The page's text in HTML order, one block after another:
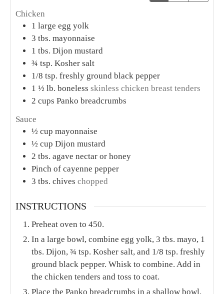
Chicken
1 large egg yolk
3 tbs. mayonnaise
1 tbs. Dijon mustard
¾ tsp. Kosher salt
1/8 tsp. freshly ground black pepper
1 ½ lb. boneless skinless chicken breast tenders
2 cups Panko breadcrumbs
Sauce
½ cup mayonnaise
½ cup Dijon mustard
2 tbs. agave nectar or honey
Pinch of cayenne pepper
3 tbs. chives chopped
INSTRUCTIONS
Preheat oven to 450.
In a large bowl, combine egg yolk, 3 tbs. mayo, 1
tbs. Dijon, ¾ tsp. Kosher salt, and 1/8 tsp. freshly
ground black pepper. Whisk to combine. Add in
the chicken tenders and toss to coat.
Place the Panko breadcrumbs in a shallow bowl.